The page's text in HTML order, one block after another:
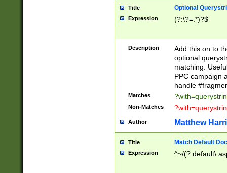
Title Optional
Expression (?:\?=.*)?$
Description
Add this on to
optional
matching.
PPC campaign
handle
Matches
Non-Matches
Author Matthew
Title Match Default
Expression ^~/